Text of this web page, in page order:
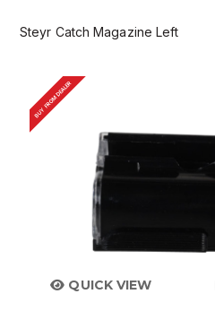
Steyr Catch Magazine Left
BUY FROM DEALER
QUICK VIEW